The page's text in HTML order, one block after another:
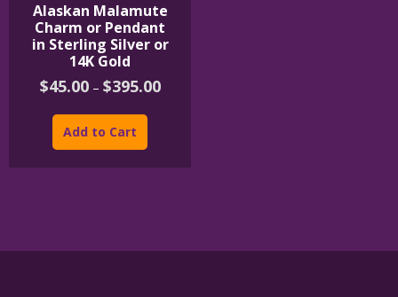
Alaskan Malamute
Charm or Pendant
in Sterling Silver or
14K Gold
$45.00 – $395.00Price
range:
Add to Cart
has